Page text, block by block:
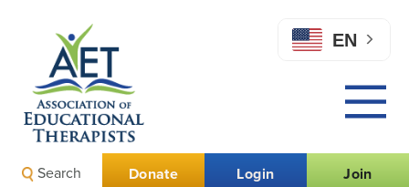
EN
Join
Login
Donate
Search